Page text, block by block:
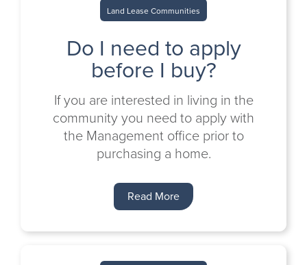
Land Lease Communities
Do I need to apply
before I buy?
If you are interested in living in the
community you need to apply with
the Management office prior to
purchasing a home.
Read More